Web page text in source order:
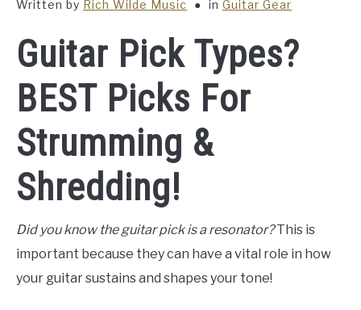
Guitar Pick Types?
BEST Picks For
Strumming &
Shredding!
Written by Rich Wilde Music in Guitar Gear
Did you know the guitar pick is a resonator?This is
important because they can have a vital role in how
your guitar sustains and shapes your tone!